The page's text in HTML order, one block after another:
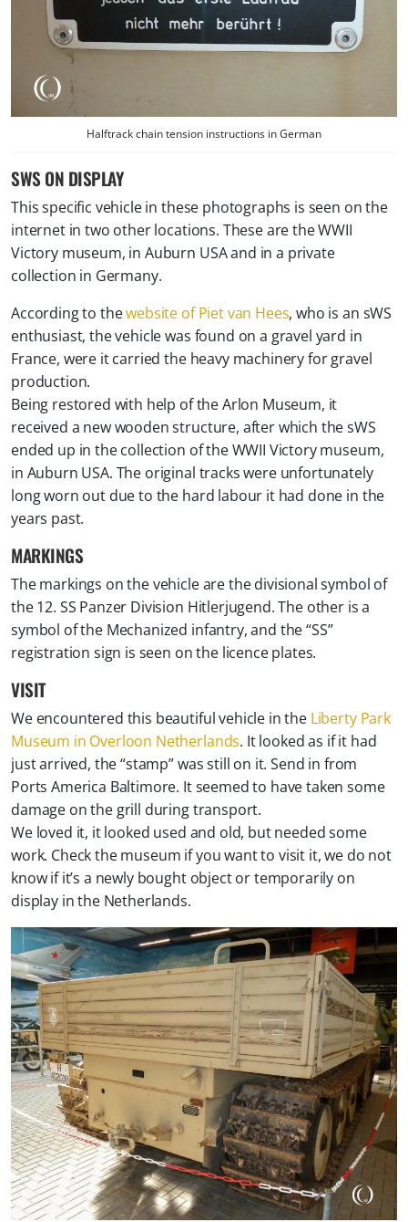
Halftrack chain tension instructions in German
SWS ON DISPLAY
This specific vehicle in these photographs is seen on the
internet in two other locations. These are the WWII
Victory museum, in Auburn USA and in a private
collection in Germany.
According to thewebsite of Piet van Hees, who is an sWS
enthusiast, the vehicle was found on a gravel yard in
France, were it carried the heavy machinery for gravel
production.
Being restored with help of the Arlon Museum, it
received a new wooden structure, after which the sWS
ended up in the collection of the WWII Victory museum,
in Auburn USA. The original tracks were unfortunately
long worn out due to the hard labour it had done in the
years past.
MARKINGS
The markings on the vehicle are the divisional symbol of
the 12. SS Panzer Division Hitlerjugend. The other is a
symbol of the Mechanized infantry, and the “SS”
registration sign is seen on the licence plates.
VISIT
We encountered this beautiful vehicle in the Liberty Park
Museum in Overloon Netherlands. It looked as if it had
just arrived, the “stamp” was still on it. Send in from
Ports America Baltimore. It seemed to have taken some
damage on the grill during transport.
We loved it, it looked used and old, but needed some
work. Check the museum if you want to visit it, we do not
know if it’s a newly bought object or temporarily on
display in the Netherlands.